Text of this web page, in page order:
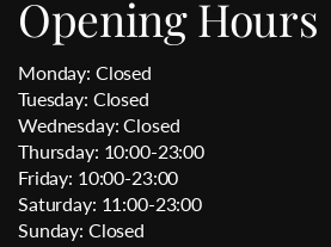
Opening Hours
Monday: Closed
Tuesday: Closed
Wednesday: Closed
Thursday: 10:00-23:00
Friday: 10:00-23:00
Saturday: 11:00-23:00
Sunday: Closed